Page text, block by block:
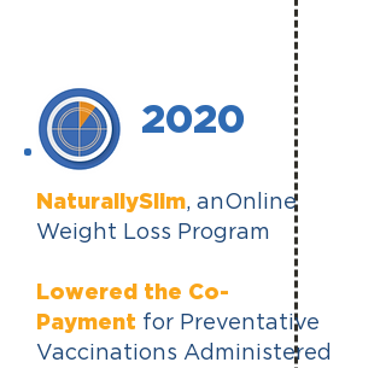
2020
NaturallySlim, anOnline
Weight Loss Program
Lowered the Co-
Payment for Preventative
Vaccinations Administered